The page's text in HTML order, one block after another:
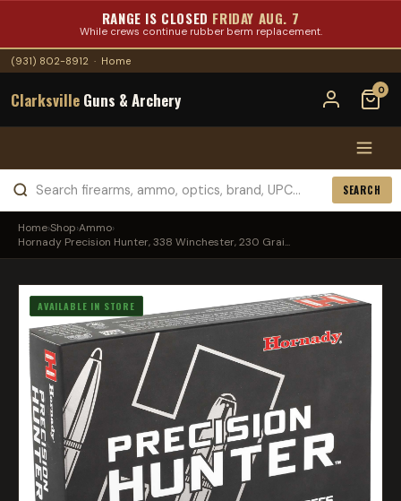
RANGE IS CLOSED FRIDAY AUG. 7
While crews continue rubber berm replacement.
(931) 802-8912 · Home
Clarksville Guns & Archery 0
SEARCH
Home›Shop›Ammo›
Hornady Precision Hunter, 338 Winchester, 230 Grai...
AVAILABLE IN STORE